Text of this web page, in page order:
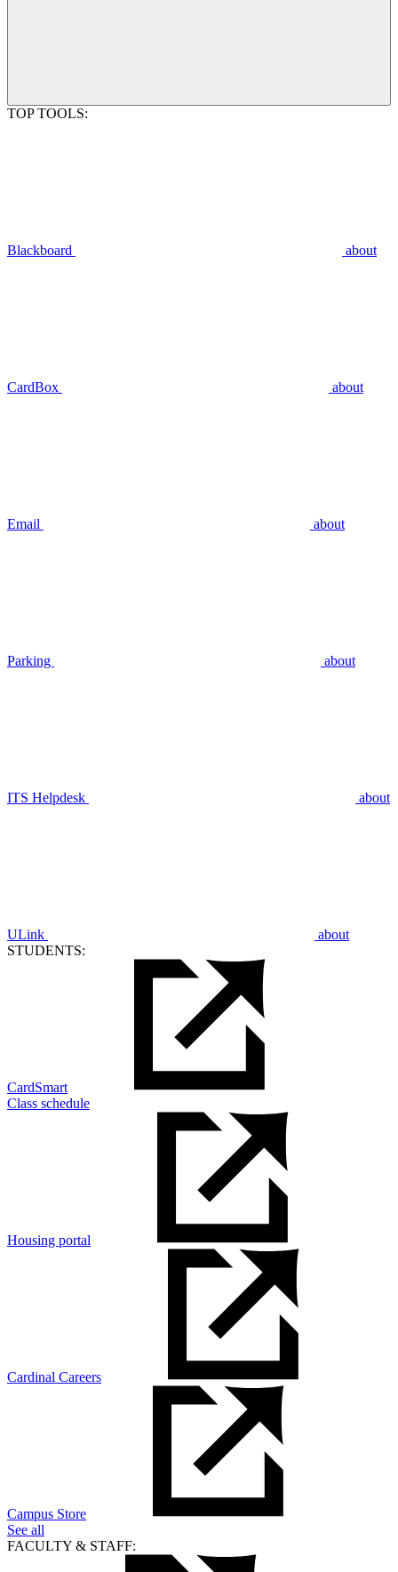
TOP TOOLS:
Blackboard about
CardBox about
Email about
Parking about
ITS Helpdesk about
ULink
about
STUDENTS:
CardSmart
Class schedule
Housing portal
Cardinal Careers
Campus Store
See all
FACULTY & STAFF: